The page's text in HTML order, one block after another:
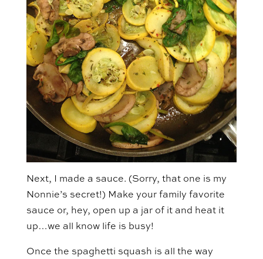
Next, I made a sauce. (Sorry, that one is my
Nonnie’s secret!) Make your family favorite
sauce or, hey, open up a jar of it and heat it
up…we all know life is busy!
Once the spaghetti squash is all the way